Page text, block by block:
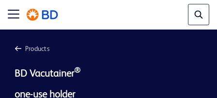
Products
BD Vacutainer®
one-use holder